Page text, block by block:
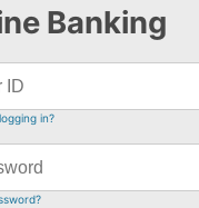
Banking
in?